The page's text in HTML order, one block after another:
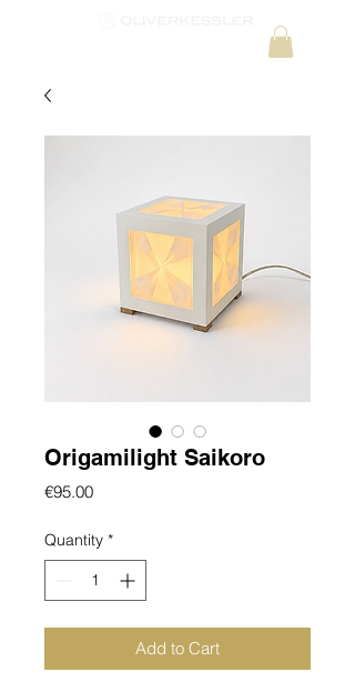
Origamilight Saikoro
€95.00Price
Quantity *
Add to Cart